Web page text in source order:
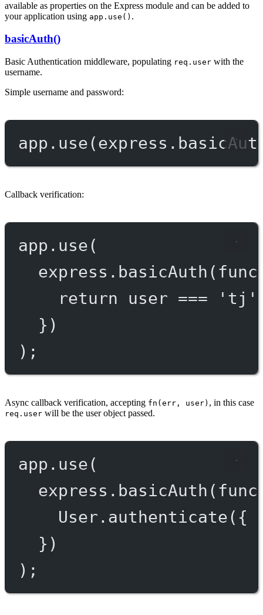
available as properties on the Express module and can be added to
your application using app.use() .
basicAuth()
Basic Authentication middleware, populating req.user with the
username.
Simple username and password:
app. use(express.
Callback verification:
app. use(
express. basicAuth (
return user ===
'tj'
})
);
Async callback verification, accepting fn(err, user) , in this case
req.user will be the user object passed.
app. use(
express. basicAuth (
User. authenticate({
})
);